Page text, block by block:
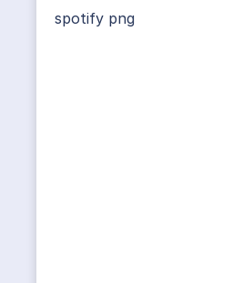
spotify png